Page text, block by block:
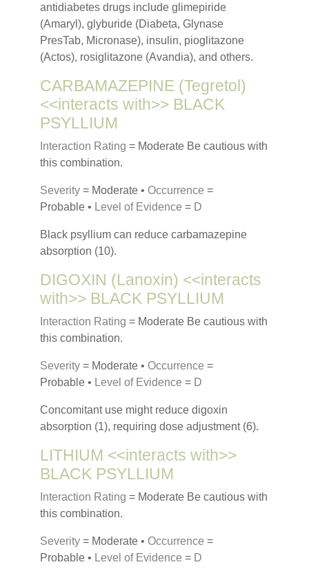
antidiabetes drugs include glimepiride
(Amaryl), glyburide (Diabeta, Glynase
PresTab, Micronase), insulin, pioglitazone
(Actos), rosiglitazone (Avandia), and others.
CARBAMAZEPINE (Tegretol)
<<interacts with>> BLACK
PSYLLIUM
Interaction Rating = Moderate Be cautious with
this combination.
Severity = Moderate • Occurrence =
Probable • Level of Evidence = D
Black psyllium can reduce carbamazepine
absorption (10).
DIGOXIN (Lanoxin) <<interacts
with>> BLACK PSYLLIUM
Interaction Rating = Moderate Be cautious with
this combination.
Severity = Moderate • Occurrence =
Probable • Level of Evidence = D
Concomitant use might reduce digoxin
absorption (1), requiring dose adjustment (6).
LITHIUM <<interacts with>>
BLACK PSYLLIUM
Interaction Rating = Moderate Be cautious with
this combination.
Severity = Moderate • Occurrence =
Probable • Level of Evidence = D